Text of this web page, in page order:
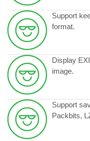
Support
format.
Display
image.
Support
Packbits,